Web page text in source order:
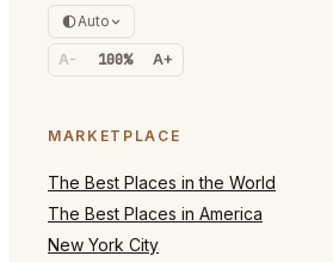
Auto
A- 100% A+
MARKETPLACE
The Best Places in the World
The Best Places in America
New York City